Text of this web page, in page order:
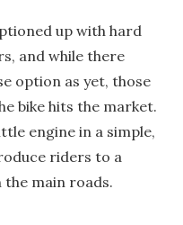
up with hard
and while there
option as yet, those
bike hits the market.
engine in a simple,
riders to a
main roads.